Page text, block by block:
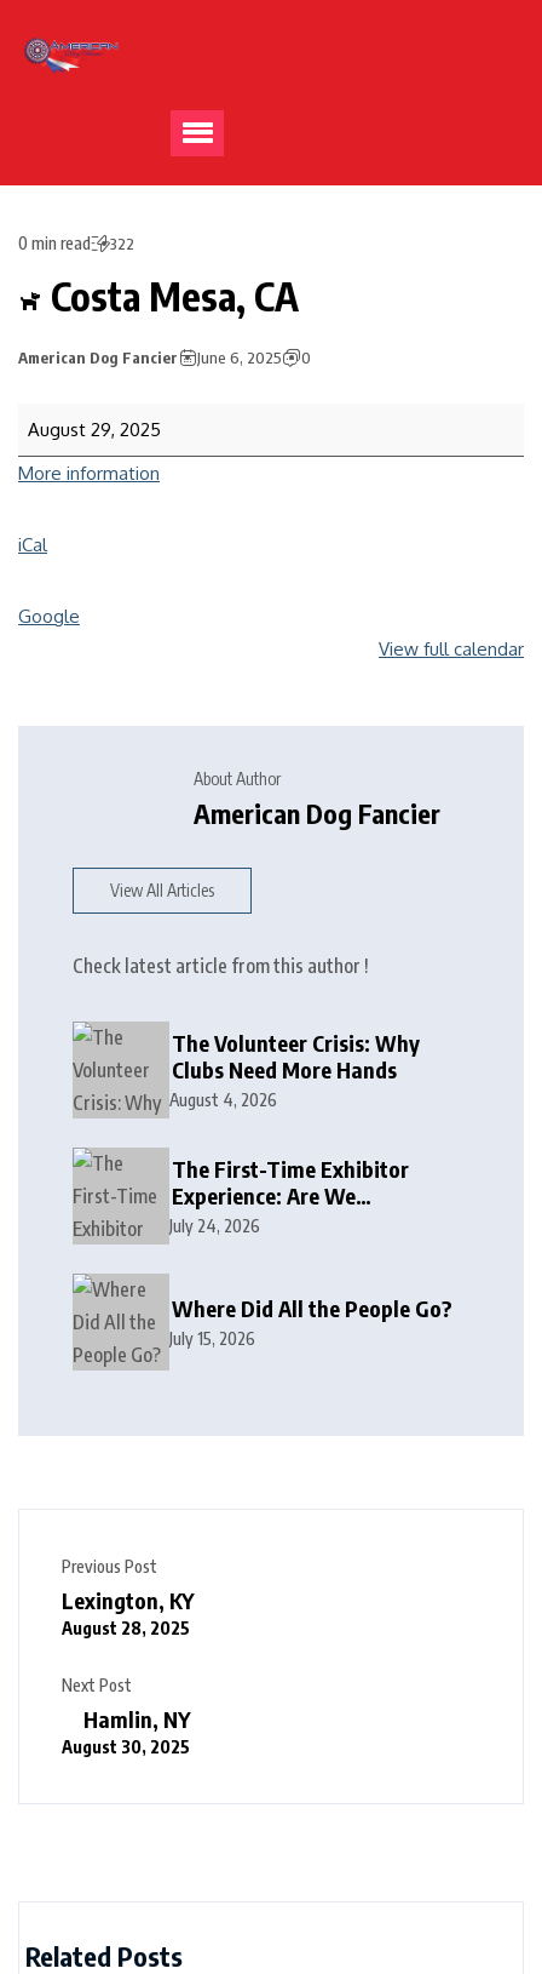
0 min read 322
Costa Mesa, CA
American Dog Fancier June 6, 2025 0
August 29, 2025
More information
iCal
Google
View full calendar
About Author
American Dog Fancier
View All Articles
Check latest article from this author !
The Volunteer Crisis: Why
Clubs Need More Hands
August 4, 2026
The First-Time Exhibitor
Experience: Are We
Welcoming or Intimidating?
July 24, 2026
Where Did All the People Go?
July 15, 2026
Previous Post
Lexington, KY
August 28, 2025
Next Post
Hamlin, NY
August 30, 2025
Related Posts